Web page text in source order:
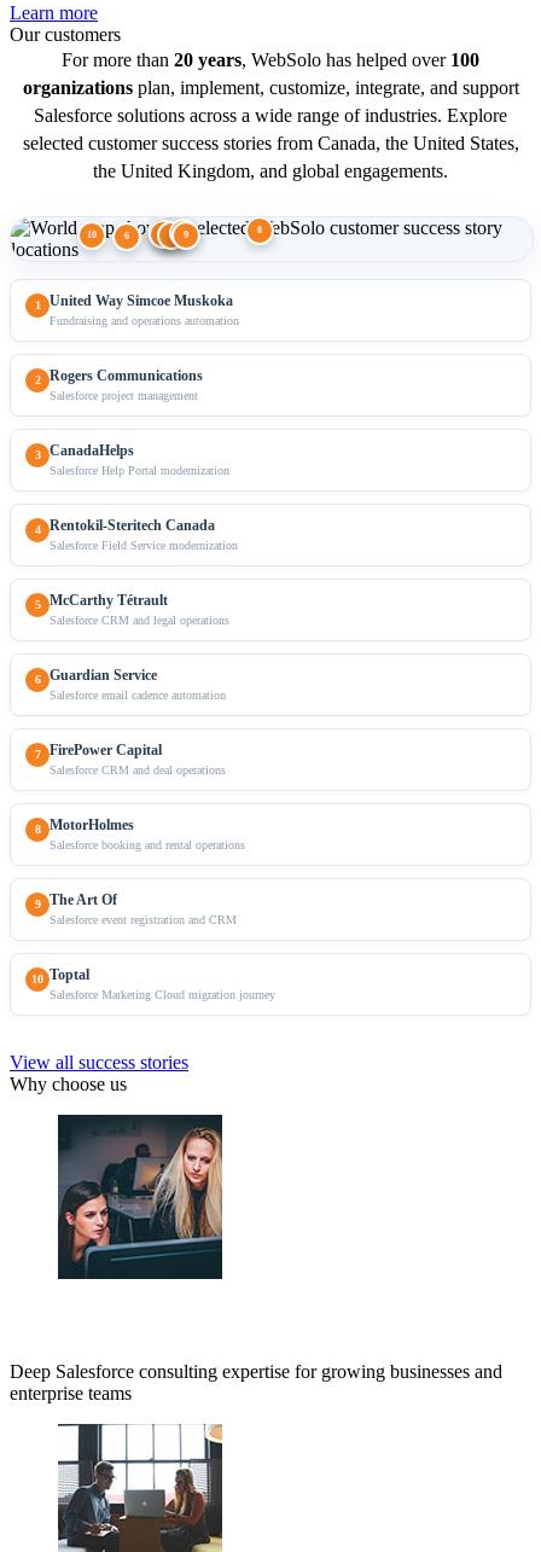
Learn more
Our customers
For more than 20 years, WebSolo has helped over 100
organizationsplan, implement, customize, integrate, and support
Salesforce solutions across a wide range of industries. Explore
selected customer success stories from Canada, the United States,
the United Kingdom, and global engagements.
1 2
3
4 5
6 7 8
9
10
1 United Way Simcoe Muskoka
Fundraising and operations automation
2 Rogers Communications
Salesforce project management
3 CanadaHelps
Salesforce Help Portal modernization
4 Rentokil-Steritech Canada
Salesforce Field Service modernization
5 McCarthy Tétrault
Salesforce CRM and legal operations
6 Guardian Service
Salesforce email cadence automation
7 FirePower Capital
Salesforce CRM and deal operations
8 MotorHolmes
Salesforce booking and rental operations
9 The Art Of
Salesforce event registration and CRM
10 Toptal
Salesforce Marketing Cloud migration journey
View all success stories
Why choose us
Deep Salesforce consulting expertise for growing businesses and
enterprise teams